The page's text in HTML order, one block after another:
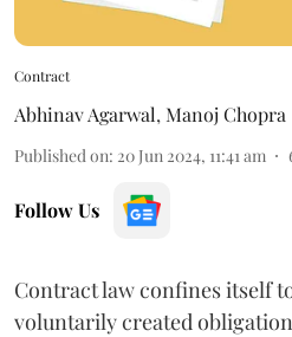
Contract
Abhinav Agarwal, Manoj Chopra
Published on: 20 Jun 2024, 11:41 am
Follow Us
Contract law confines itself
voluntarily created